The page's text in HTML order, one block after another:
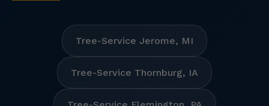
Tree-Service Jerome, MI
Tree-Service Thornburg, IA